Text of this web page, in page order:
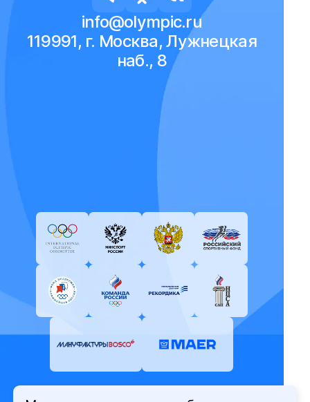
info@olympic.ru
119991, г. Москва, Лужнецкая
наб., 8